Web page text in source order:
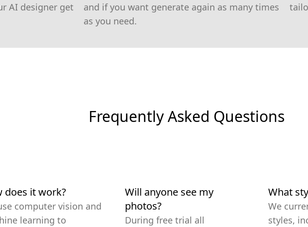
AI designer get
and if you want generate again as many times
as you need.
Frequently Asked Questions
does it work?
computer vision and
learning to
Will anyone see my
photos?
During free trial all
What
We
styles,